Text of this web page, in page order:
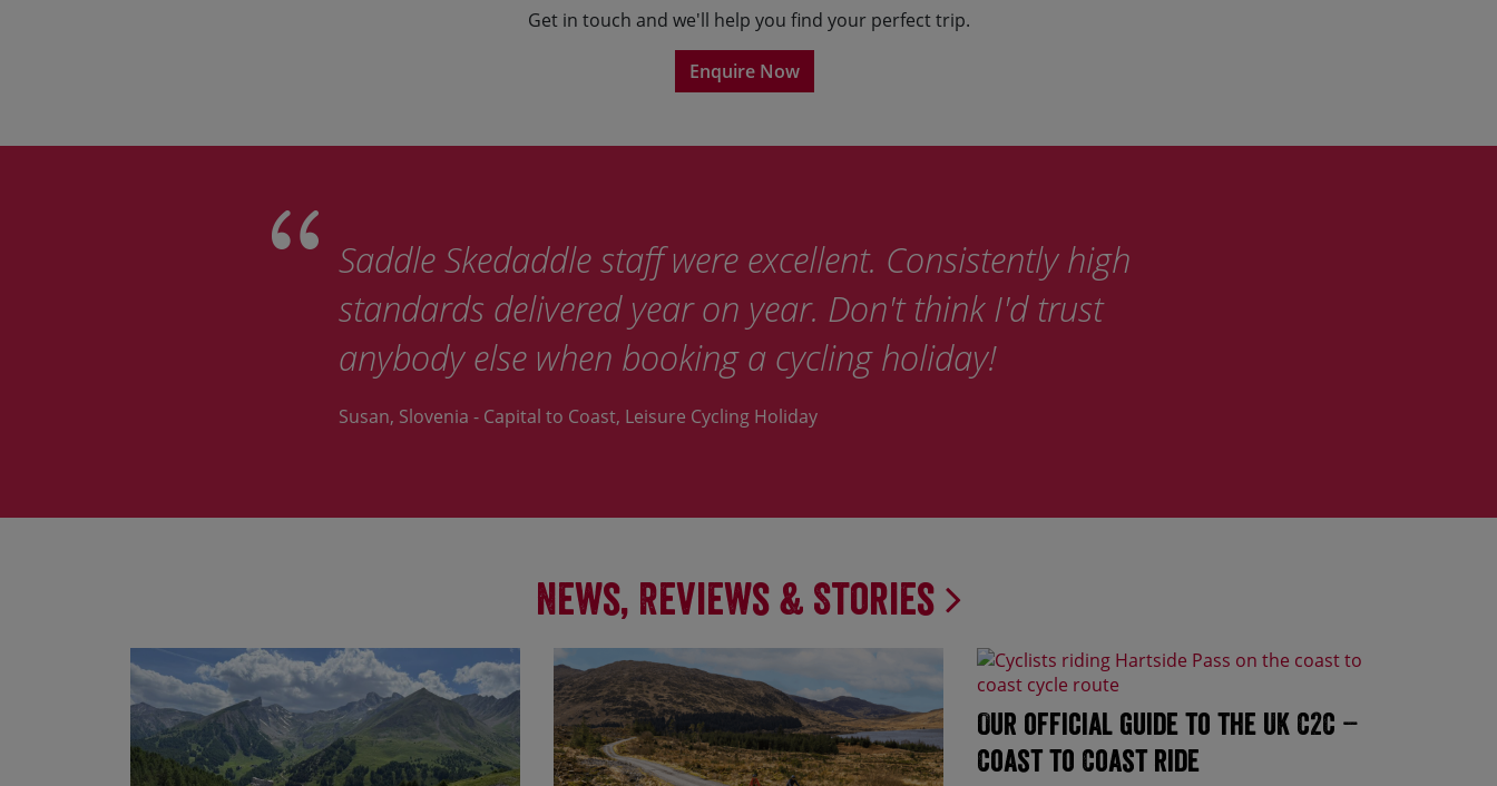
Get in touch and we'll help you find your perfect trip.
Enquire Now
Saddle Skedaddle staff were excellent. Consistently high
standards delivered year on year. Don't think I'd trust
anybody else when booking a cycling holiday!
Susan, Slovenia - Capital to Coast, Leisure Cycling Holiday
News, Reviews & Stories
Our official guide to the UK C2C –
Coast to Coast ride